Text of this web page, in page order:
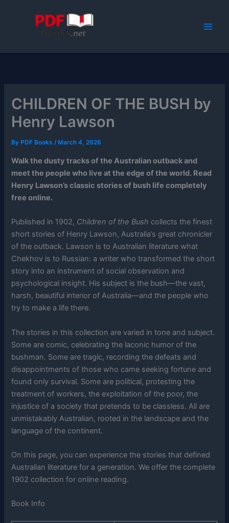
CHILDREN OF THE BUSH by
Henry Lawson
By PDF Books/ March 4, 2026
Walk the dusty tracks of the Australian outback and
meet the people who live at the edge of the world. Read
Henry Lawson’s classic stories of bush life completely
free online.
Published in 1902, Children of the Bush collects the finest
short stories of Henry Lawson, Australia’s great chronicler
of the outback. Lawson is to Australian literature what
Chekhov is to Russian: a writer who transformed the short
story into an instrument of social observation and
psychological insight. His subject is the bush—the vast,
harsh, beautiful interior of Australia—and the people who
try to make a life there.
The stories in this collection are varied in tone and subject.
Some are comic, celebrating the laconic humor of the
bushman. Some are tragic, recording the defeats and
disappointments of those who came seeking fortune and
found only survival. Some are political, protesting the
treatment of workers, the exploitation of the poor, the
injustice of a society that pretends to be classless. All are
unmistakably Australian, rooted in the landscape and the
language of the continent.
On this page, you can experience the stories that defined
Australian literature for a generation. We offer the complete
1902 collection for online reading.
Book Info